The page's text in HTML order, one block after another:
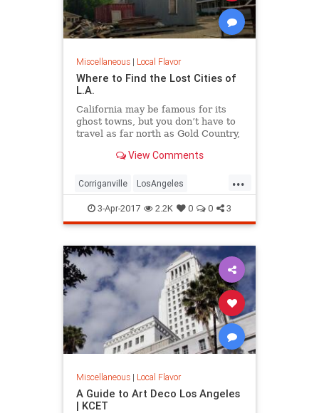
Miscellaneous| Local Flavor
Where to Find the Lost Cities of
L.A.
California may be famous for its
ghost towns, but you don’t have to
travel as far north as Gold Country,
see one. Here are five great lost
and what to look for when you visit.
View Comments
...
Corriganville LosAngeles
LostCities Mentryville SoCal
Spadra SunkenCity Surfridge
3-Apr-2017 2.2K 0 0 3
Miscellaneous| Local Flavor
A Guide to Art Deco Los Angeles
| KCET